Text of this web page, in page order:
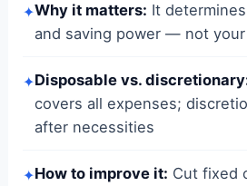
✦Why it matters: It
and saving power — not your
✦Disposable vs.
covers all expenses;
after necessities
✦How to improve it: Cut fixed